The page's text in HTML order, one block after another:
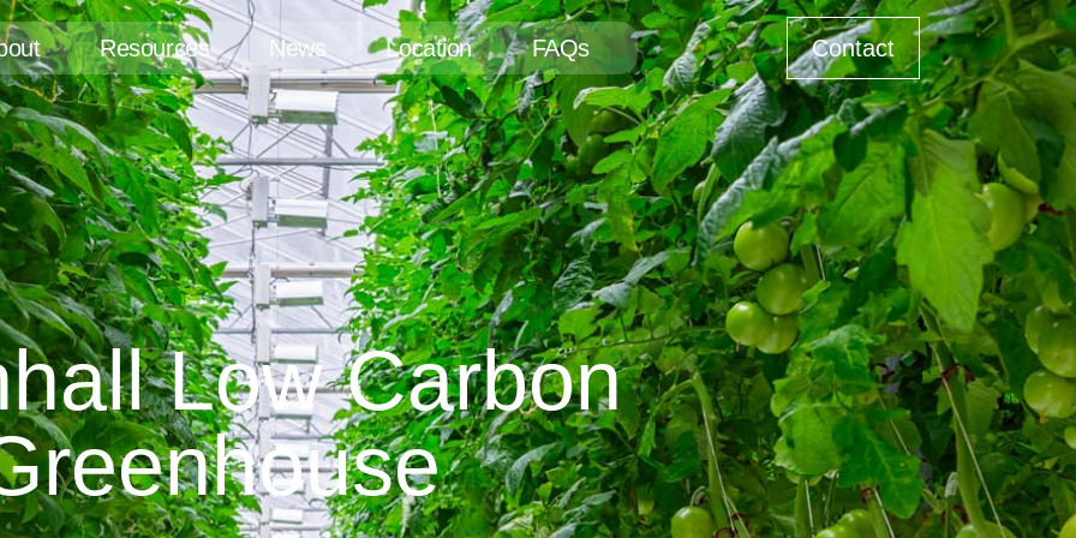
Resources News Location FAQs Contact
Low Carbon